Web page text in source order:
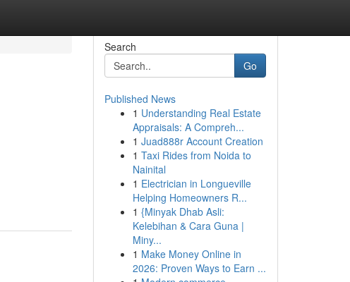
Search
Go
Published News
1 Understanding Real Estate
Appraisals: A Compreh...
1 Juad888r Account Creation
1 Taxi Rides from Noida to
Nainital
1 Electrician in Longueville
Helping Homeowners R...
1 {Minyak Dhab Asli:
Kelebihan & Cara Guna |
Miny...
1 Make Money Online in
2026: Proven Ways to Earn ...